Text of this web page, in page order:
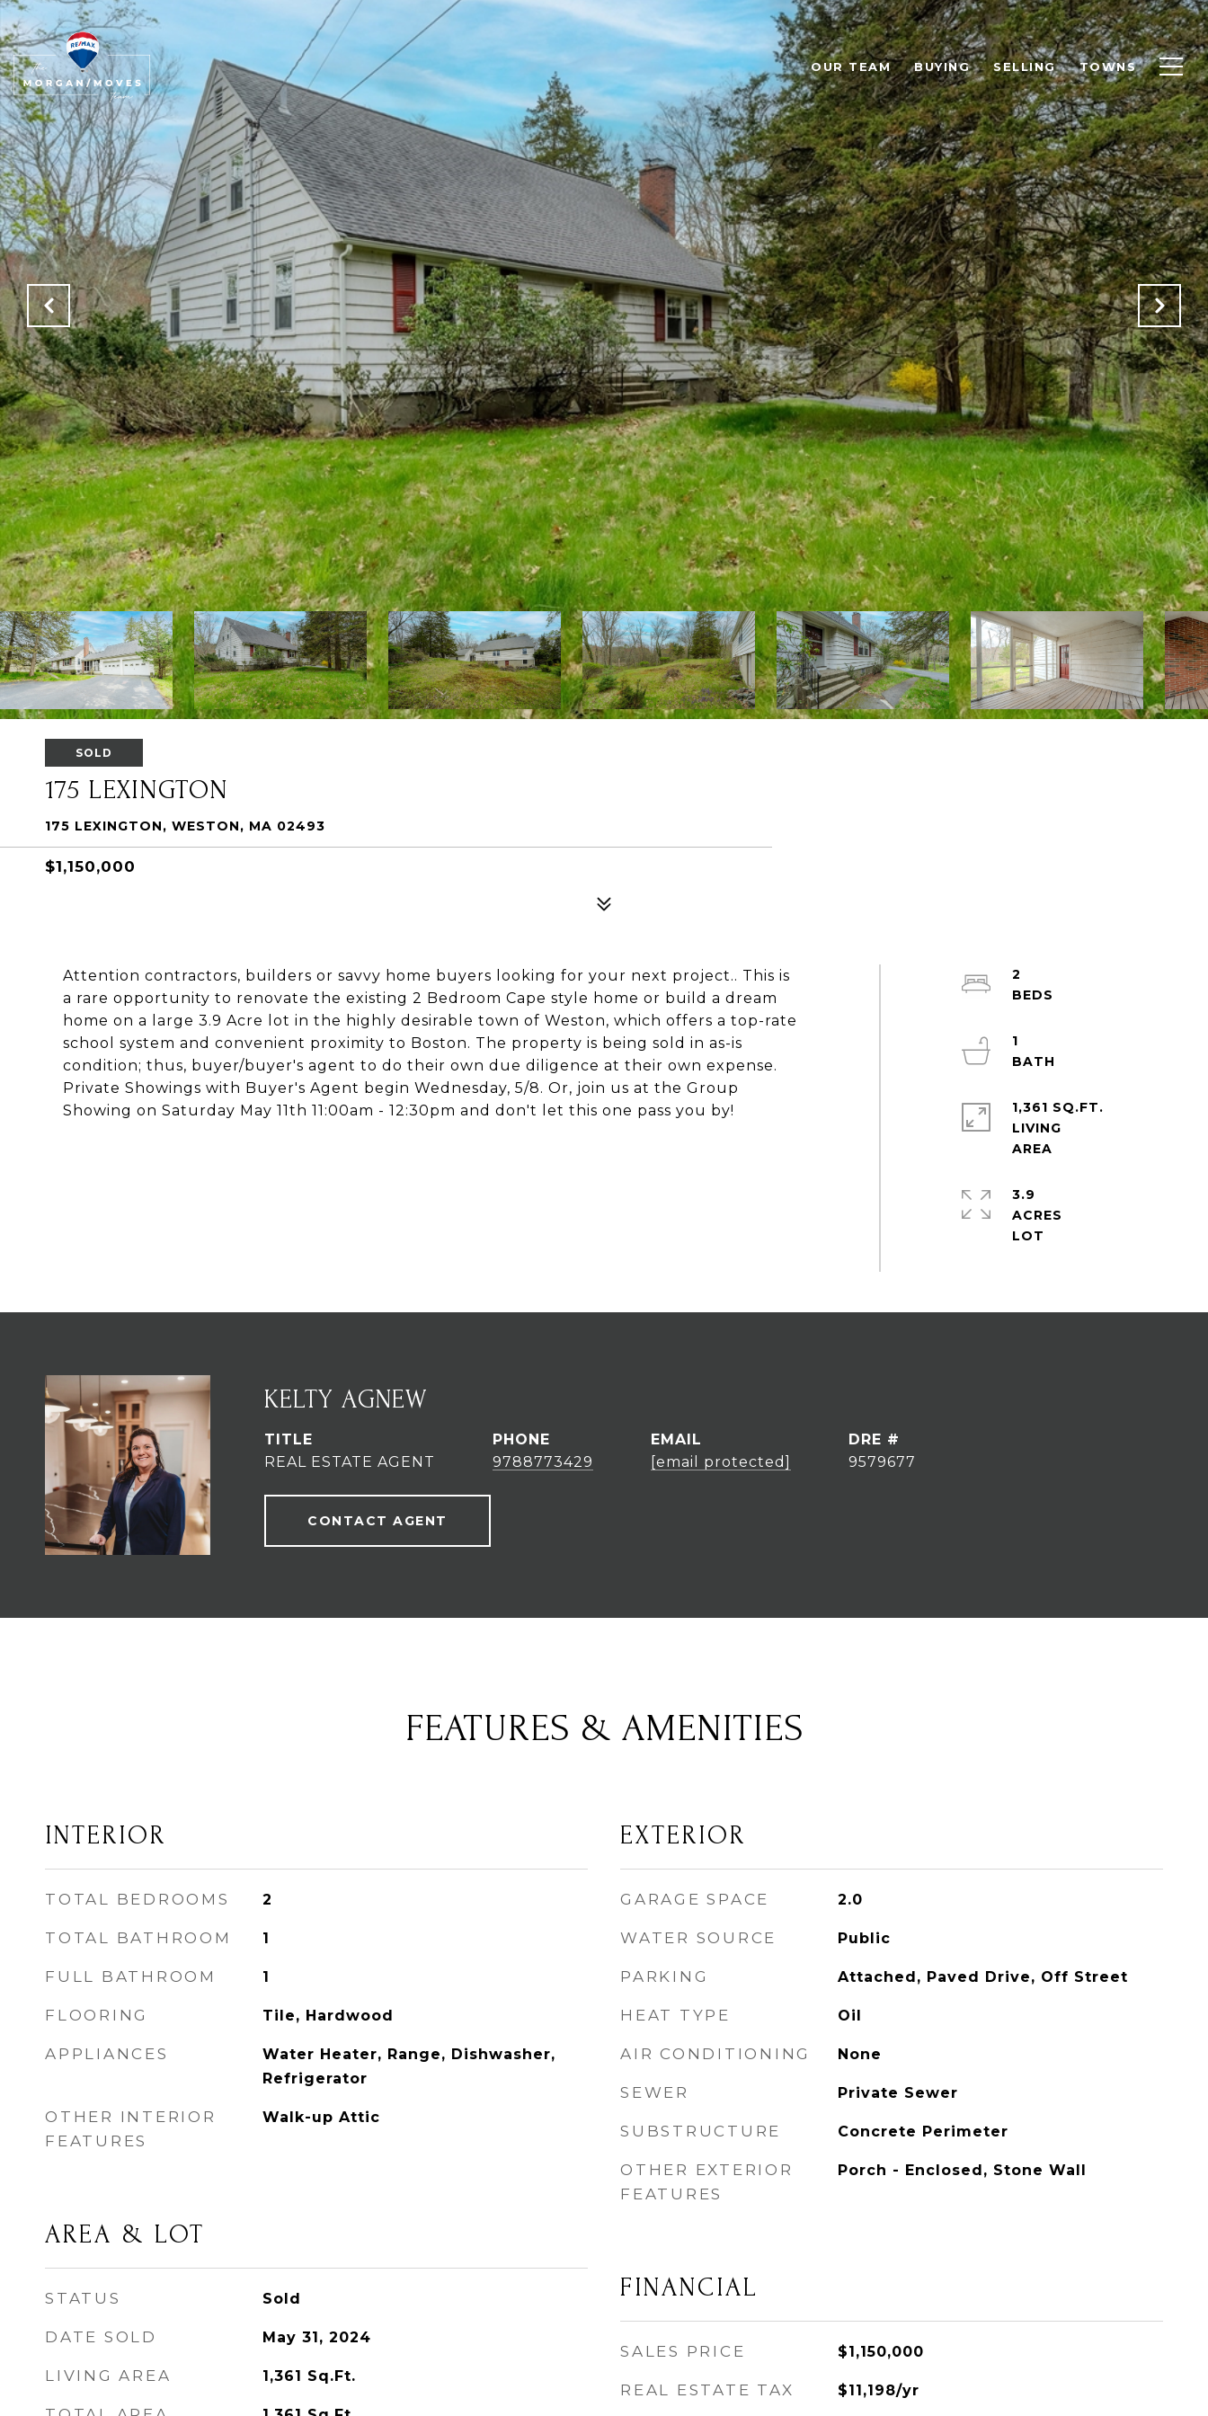
OUR TEAM BUYING SELLING TOWNS
SOLD
175 LEXINGTON
175 LEXINGTON, WESTON, MA 02493
$1,150,000
Attention contractors, builders or savvy home buyers looking for your next project.. This is
a rare opportunity to renovate the existing 2 Bedroom Cape style home or build a dream
home on a large 3.9 Acre lot in the highly desirable town of Weston, which offers a top-rate
school system and convenient proximity to Boston. The property is being sold in as-is
condition; thus, buyer/buyer's agent to do their own due diligence at their own expense.
Private Showings with Buyer's Agent begin Wednesday, 5/8. Or, join us at the Group
Showing on Saturday May 11th 11:00am - 12:30pm and don't let this one pass you by!
2
1
1,361 SQ.FT.
LIVING
3.9
ACRES
KELTY AGNEW
TITLE
REAL ESTATE AGENT
PHONE
9788773429
EMAIL
[email protected]
DRE #
9579677
CONTACT AGENT
FEATURES & AMENITIES
INTERIOR
TOTAL BEDROOMS 2
TOTAL BATHROOM 1
FULL BATHROOM 1
FLOORING Tile, Hardwood
APPLIANCES
Water Heater, Range, Dishwasher,
Refrigerator
OTHER INTERIOR
FEATURES
Walk-up Attic
AREA & LOT
STATUS Sold
DATE SOLD May 31, 2024
LIVING AREA 1,361 Sq.Ft.
EXTERIOR
GARAGE SPACE 2.0
WATER SOURCE Public
PARKING Attached, Paved Drive, Off Street
HEAT TYPE Oil
AIR CONDITIONING None
SEWER Private Sewer
SUBSTRUCTURE Concrete Perimeter
OTHER EXTERIOR
FEATURES
Porch - Enclosed, Stone Wall
FINANCIAL
SALES PRICE $1,150,000
REAL ESTATE TAX $11,198/yr